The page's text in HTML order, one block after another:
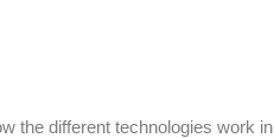
the different technologies work in